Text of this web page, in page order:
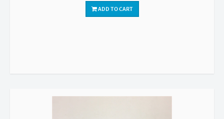
ADD TO CART